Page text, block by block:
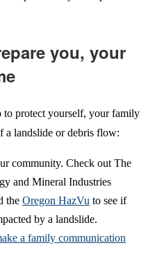
you, your
protect yourself, your family
a landslide or debris flow:
community. Check out The
and Mineral Industries
the Oregon HazVu to see if
by a landslide.
a family communication